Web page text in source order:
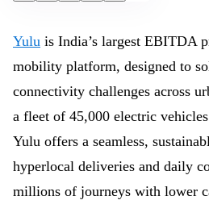
Yulu is India’s largest EBITDA
mobility platform, designed to
connectivity challenges across
a fleet of 45,000 electric
Yulu offers a seamless,
hyperlocal deliveries and daily
millions of journeys with lower